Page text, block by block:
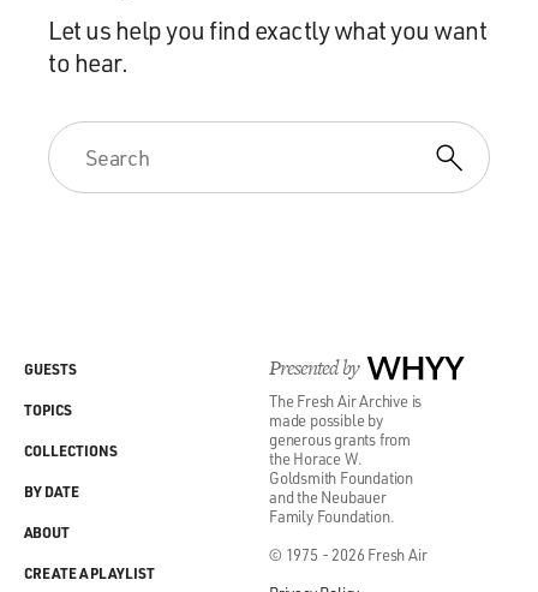
Let us help you find exactly what you want
to hear.
Presented by WHYY
The Fresh Air Archive is
made possible by
generous grants from
the Horace W.
Goldsmith Foundation
and the Neubauer
Family Foundation.
© 1975 - 2026 Fresh Air
GUESTS
TOPICS
COLLECTIONS
BY DATE
ABOUT
CREATE A PLAYLIST